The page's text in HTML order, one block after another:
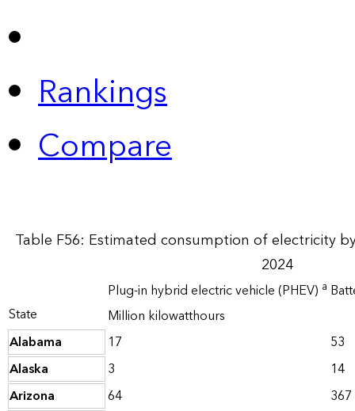
Rankings
Compare
Table F56: Estimated consumption of electricity
2024
State
Plug-in hybrid electric vehicle (PHEV) a
Million kilowatthours
Alabama
17
53
Alaska
3
14
Arizona
64
367